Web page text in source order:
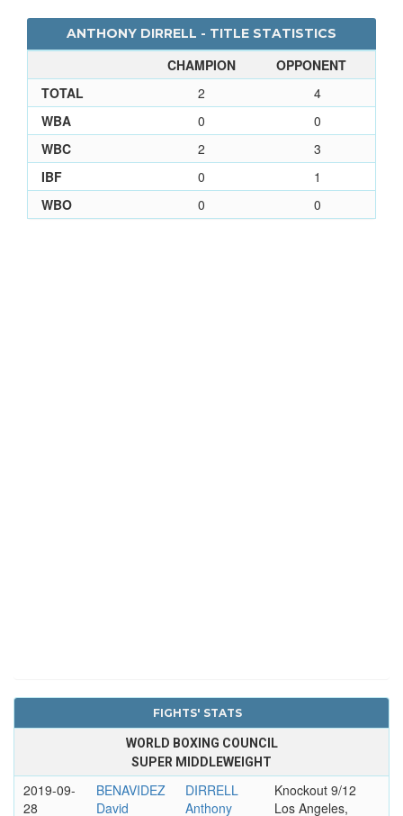
ANTHONY DIRRELL - TITLE STATISTICS
CHAMPION
OPPONENT
TOTAL
2
4
WBA
0
0
WBC
2
3
IBF
0
1
WBO
0 0
FIGHTS' STATS
WORLD BOXING COUNCIL
SUPER MIDDLEWEIGHT
2019-09-
28
BENAVIDEZ
David
DIRRELL
Anthony
Knockout 9/12
Los Angeles,